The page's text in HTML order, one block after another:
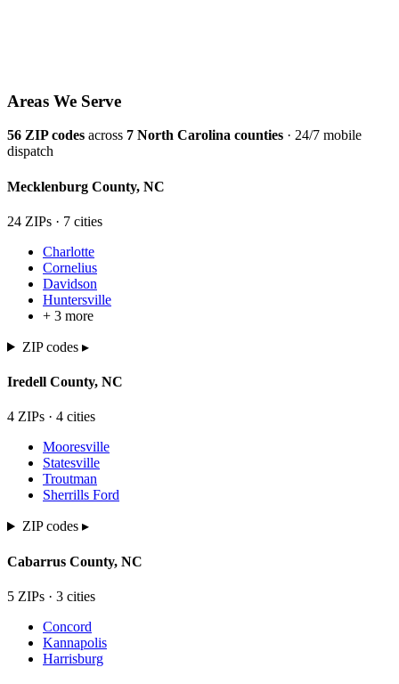
Areas We Serve
56 ZIP codes across 7 North Carolina counties · 24/7 mobile
dispatch
Mecklenburg County, NC
24 ZIPs · 7 cities
Charlotte
Cornelius
Davidson
Huntersville
+ 3 more
ZIP codes ▸
Iredell County, NC
4 ZIPs · 4 cities
Mooresville
Statesville
Troutman
Sherrills Ford
ZIP codes ▸
Cabarrus County, NC
5 ZIPs · 3 cities
Concord
Kannapolis
Harrisburg